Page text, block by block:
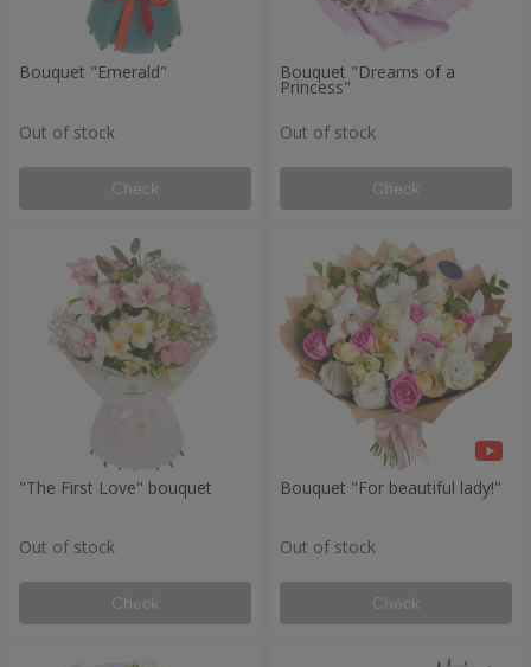
Bouquet "Emerald"
Out of stock
Check
Bouquet "Dreams of a
Princess"
Out of stock
Check
"The First Love" bouquet
Out of stock
Check
Bouquet "For beautiful lady!"
Out of stock
Check